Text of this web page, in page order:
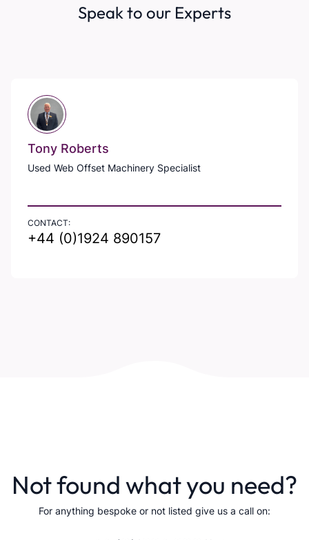
Speak to our Experts
Tony Roberts
Used Web Offset Machinery Specialist
CONTACT:
+44 (0)1924 890157
Not found what you need?
For anything bespoke or not listed give us a call on: